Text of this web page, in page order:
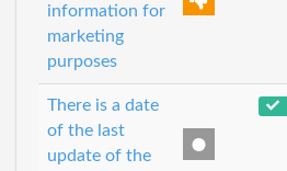
information for
marketing
purposes
There is a date
of the last
update of the